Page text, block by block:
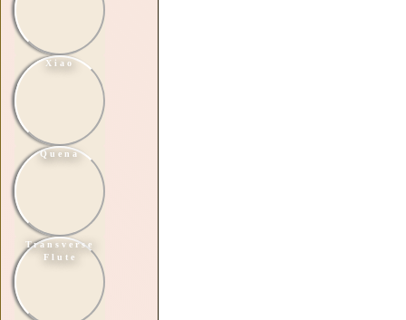
Xiao
Quena
Transverse
Flute